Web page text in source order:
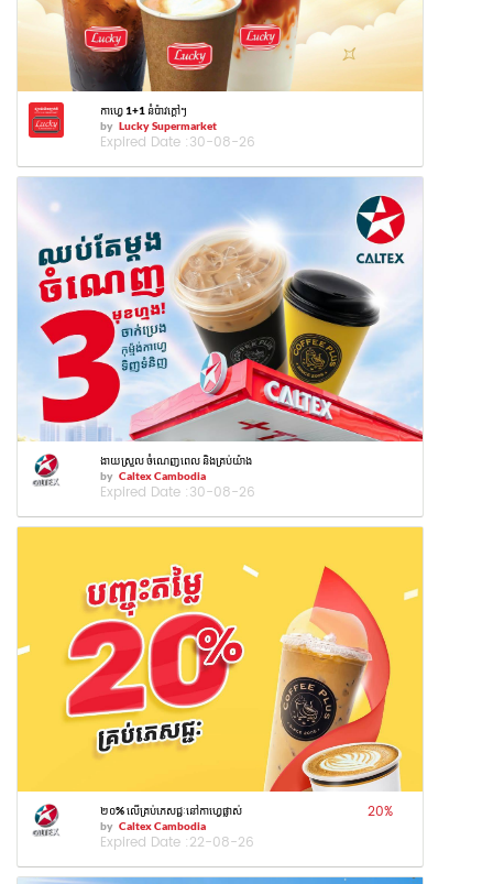
កាហ្វេ 1+1 នំប៉ាវក្ដៅៗ
by Lucky Supermarket
Expired Date :30-08-26
ងាយស្រួល ចំណេញពេល និងគ្រប់យ៉ាង
by Caltex Cambodia
Expired Date :30-08-26
២០% លើគ្រប់ភេសជ្ជៈនៅកាហ្វេផ្លាស់
by Caltex Cambodia
Expired Date :22-08-26
20%